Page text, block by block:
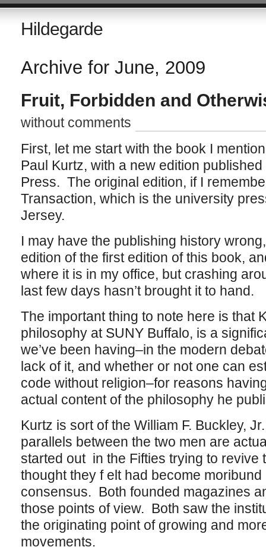
Hildegarde
Archive for June, 2009
Fruit, Forbidden and
without comments
First, let me start with the book I
Paul Kurtz, with a new edition
Press. The original edition, if I
Transaction, which is the university
Jersey.
I may have the publishing history
edition of the first edition of this book,
where it is in my office, but crashing
last few days hasn’t brought it to hand.
The important thing to note here is that
philosophy at SUNY Buffalo, is a
we’ve been having–in the modern
lack of it, and whether or not one can
code without religion–for reasons
actual content of the philosophy he
Kurtz is sort of the William F. Buckley,
parallels between the two men are
started out in the Fifties trying to revive
thought they f elt had become
consensus. Both founded magazines
those points of view. Both saw the
the originating point of growing and
movements.